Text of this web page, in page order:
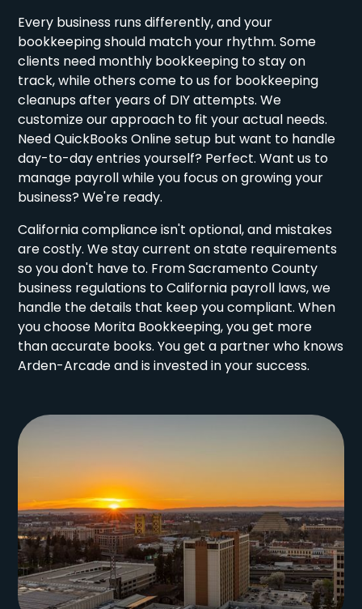
Every business runs differently, and your
bookkeeping should match your rhythm. Some
clients need monthly bookkeeping to stay on
track, while others come to us for bookkeeping
cleanups after years of DIY attempts. We
customize our approach to fit your actual needs.
Need QuickBooks Online setup but want to handle
day-to-day entries yourself? Perfect. Want us to
manage payroll while you focus on growing your
business? We're ready.
California compliance isn't optional, and mistakes
are costly. We stay current on state requirements
so you don't have to. From Sacramento County
business regulations to California payroll laws, we
handle the details that keep you compliant. When
you choose Morita Bookkeeping, you get more
than accurate books. You get a partner who knows
Arden-Arcade and is invested in your success.